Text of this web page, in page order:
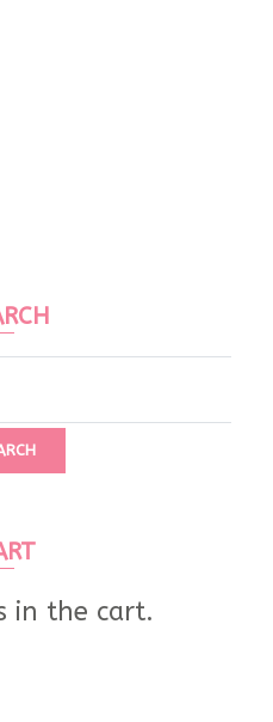
in the cart.